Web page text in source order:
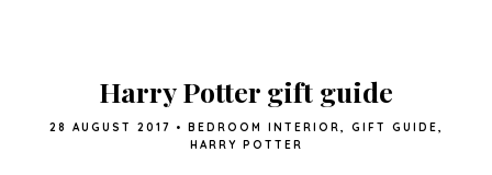
Harry Potter gift guide
28 AUGUST 2017 • BEDROOM INTERIOR, GIFT GUIDE,
HARRY POTTER